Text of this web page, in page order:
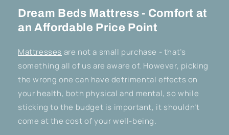
Dream Beds Mattress - Comfort at
an Affordable Price Point
Mattresses are not a small purchase - that’s
something all of us are aware of. However, picking
the wrong one can have detrimental effects on
your health, both physical and mental, so while
sticking to the budget is important, it shouldn’t
come at the cost of your well-being.